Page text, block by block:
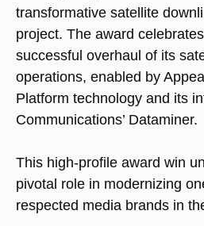
transformative satellite
project. The award
successful overhaul of its
operations, enabled by
Platform technology and its
Communications’ Dataminer.
This high-profile award win
pivotal role in modernizing
respected media brands in